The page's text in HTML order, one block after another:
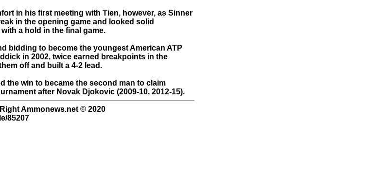
in his first meeting with Tien, however, as Sinner
in the opening game and looked solid
a hold in the final game.
bidding to become the youngest American ATP
in 2002, twice earned breakpoints in the
off and built a 4-2 lead.
the win to became the second man to claim
after Novak Djokovic (2009-10, 2012-15).
Ammonews.net © 2020
85207